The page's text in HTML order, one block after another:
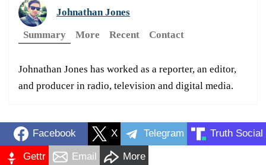
Johnathan Jones
Summary
More Recent Contact
Johnathan Jones has worked as a reporter, an editor,
and producer in radio, television and digital media.
Facebook X Telegram Truth Social
Gettr Email More